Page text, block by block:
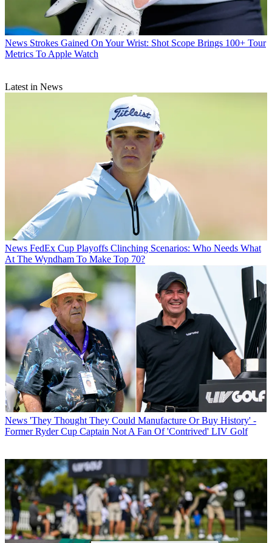
News Strokes Gained On Your Wrist: Shot Scope Brings 100+ Tour
Metrics To Apple Watch
Latest in News
News FedEx Cup Playoffs Clinching Scenarios: Who Needs What
At The Wyndham To Make Top 70?
News 'They Thought They Could Manufacture Or Buy History' -
Former Ryder Cup Captain Not A Fan Of 'Contrived' LIV Golf